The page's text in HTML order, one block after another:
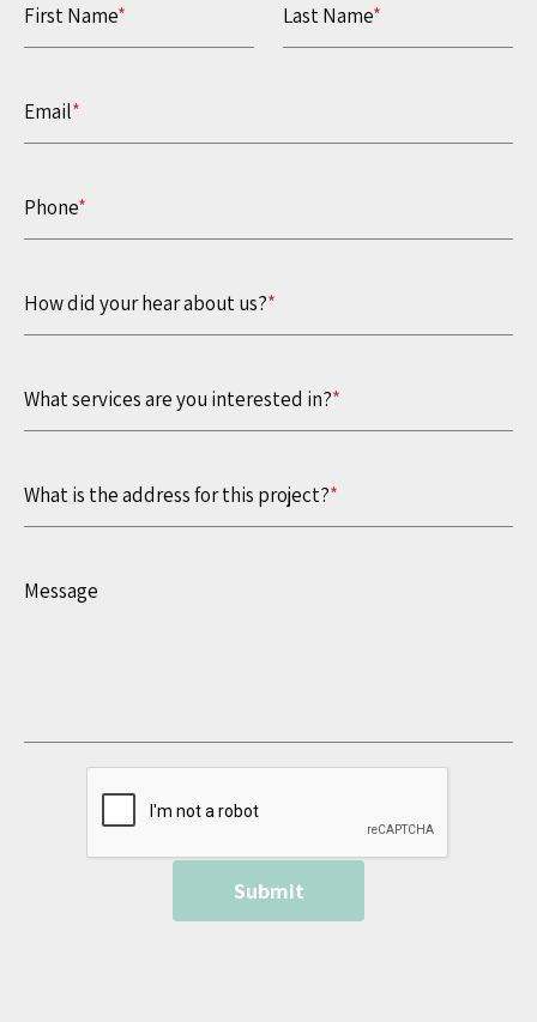
First Name* Last Name*
Email*
Phone*
How did your hear about us?*
What services are you interested in?*
What is the address for this project?*
Message